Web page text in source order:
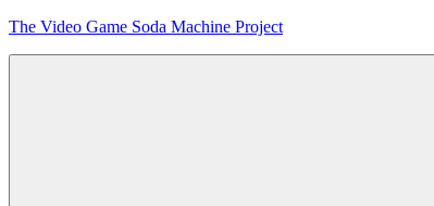
Skip
The Video Game Soda Machine Project